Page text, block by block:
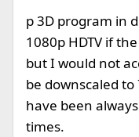
p 3D program in
1080p HDTV if
but I would not
be downscaled
have been
times.